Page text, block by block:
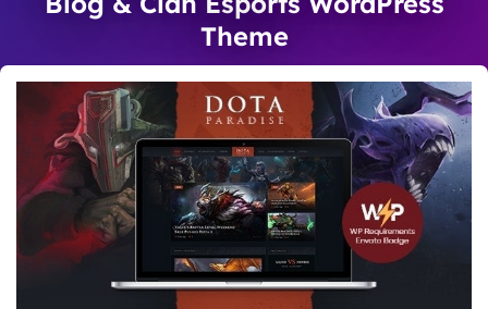
Theme